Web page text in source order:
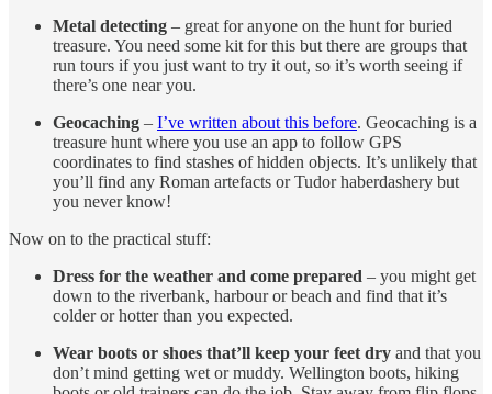
Metal detecting – great for anyone on the hunt for buried
treasure. You need some kit for this but there are groups that
run tours if you just want to try it out, so it’s worth seeing if
there’s one near you.
Geocaching – I’ve written about this before. Geocaching is a
treasure hunt where you use an app to follow GPS
coordinates to find stashes of hidden objects. It’s unlikely that
you’ll find any Roman artefacts or Tudor haberdashery but
you never know!
Now on to the practical stuff:
Dress for the weather and come prepared – you might get
down to the riverbank, harbour or beach and find that it’s
colder or hotter than you expected.
Wear boots or shoes that’ll keep your feet dry and that you
don’t mind getting wet or muddy. Wellington boots, hiking